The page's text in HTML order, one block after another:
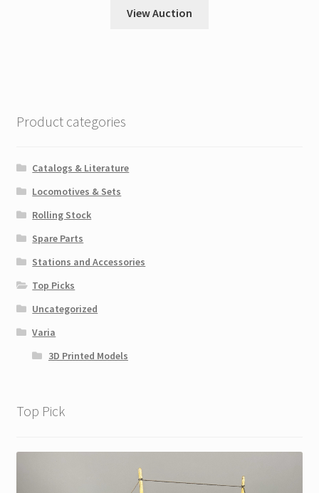
View Auction
Product categories
Catalogs & Literature
Locomotives & Sets
Rolling Stock
Spare Parts
Stations and Accessories
Top Picks
Uncategorized
Varia
3D Printed Models
Top Pick